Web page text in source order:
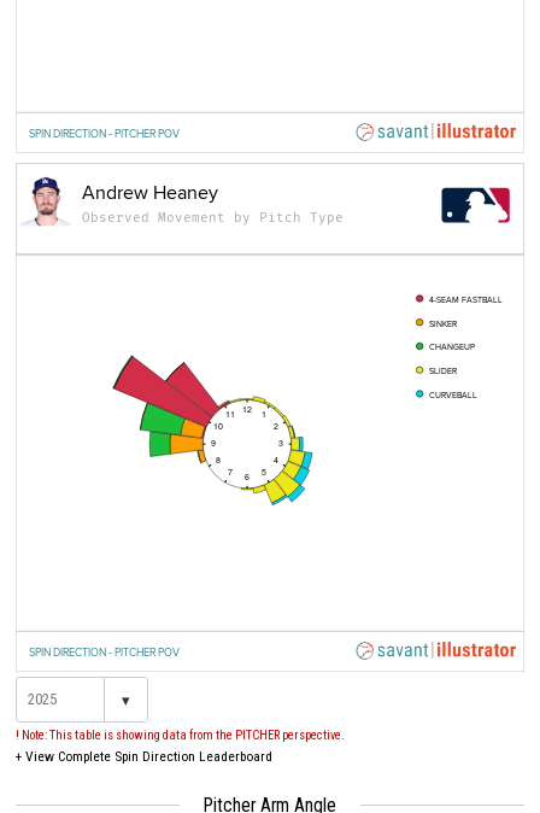
SPIN DIRECTION - PITCHER POV
12 1
2
3
4
5
6
7
8
9
10
11
4-SEAM FASTBALL
SINKER
CHANGEUP
SLIDER
CURVEBALL
Andrew Heaney
Observed Movement by Pitch Type
SPIN DIRECTION - PITCHER POV
▾
! Note: This table is showing data from the PITCHER perspective.
+ View Complete Spin Direction Leaderboard
Pitcher Arm Angle